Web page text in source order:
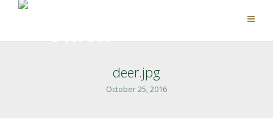
deer.jpg
October 25, 2016